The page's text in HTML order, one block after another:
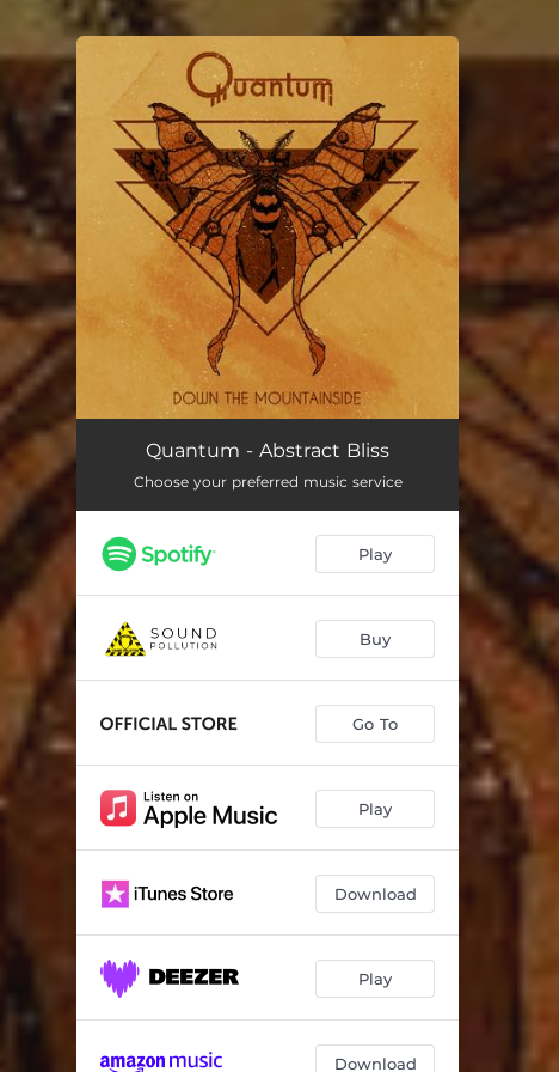
You're all set!
Quantum - Abstract Bliss
Choose your preferred music service
Play
Buy
Go To
Play
Download
Play
Download